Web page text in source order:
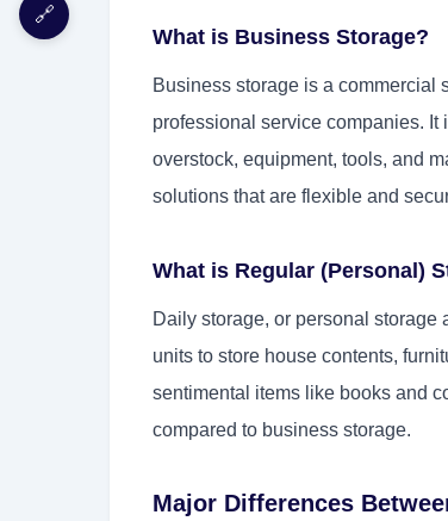
🔗
What is Business Storage?
Business storage is a commercial
professional service companies. It
overstock, equipment, tools, and
solutions that are flexible and
What is Regular (Personal)
Daily storage, or personal
units to store house contents,
sentimental items like books and
compared to business storage.
Major Differences